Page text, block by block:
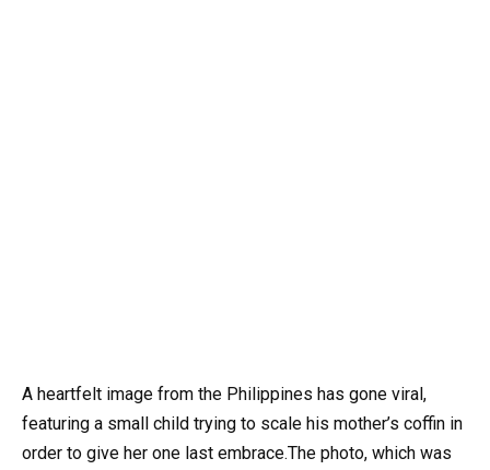
A heartfelt image from the Philippines has gone viral,
featuring a small child trying to scale his mother’s coffin in
order to give her one last embrace.The photo, which was